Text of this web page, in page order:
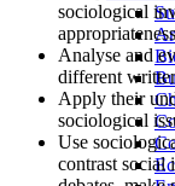
sociological
Analyse and
different
Apply their
sociological
Use
contrast social